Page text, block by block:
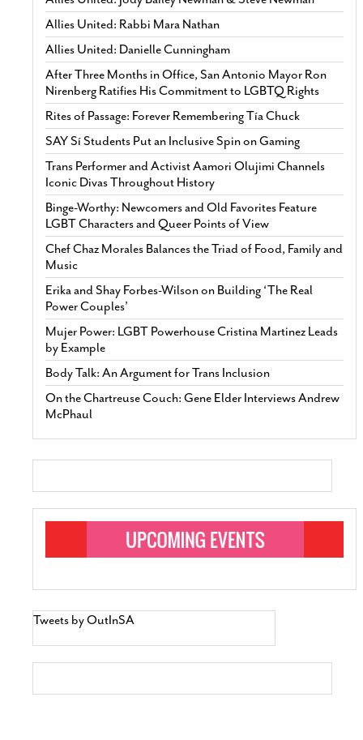
Allies United: Rabbi Mara Nathan
Allies United: Danielle Cunningham
After Three Months in Office, San Antonio Mayor Ron
Nirenberg Ratifies His Commitment to LGBTQ Rights
Rites of Passage: Forever Remembering Tía Chuck
SAY Sí Students Put an Inclusive Spin on Gaming
Trans Performer and Activist Aamori Olujimi Channels
Iconic Divas Throughout History
Binge-Worthy: Newcomers and Old Favorites Feature
LGBT Characters and Queer Points of View
Chef Chaz Morales Balances the Triad of Food, Family and
Music
Erika and Shay Forbes-Wilson on Building ‘The Real
Power Couples’
Mujer Power: LGBT Powerhouse Cristina Martinez Leads
by Example
Body Talk: An Argument for Trans Inclusion
On the Chartreuse Couch: Gene Elder Interviews Andrew
McPhaul
Tweets by OutInSA